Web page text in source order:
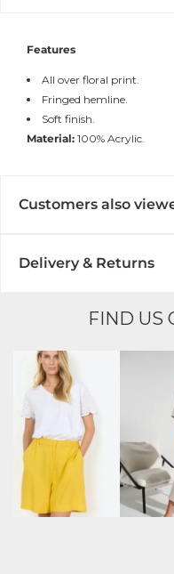
Features
All over floral print.
Fringed hemline.
Soft finish.
Material: 100% Acrylic.
Customers also
Delivery & Returns
FIND US